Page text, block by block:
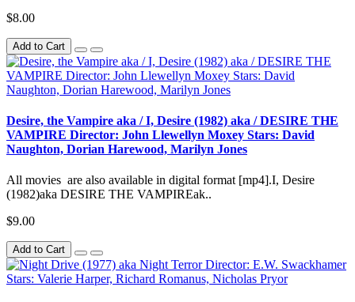
$8.00
Add to Cart
Desire, the Vampire aka / I, Desire (1982) aka / DESIRE THE
VAMPIRE Director: John Llewellyn Moxey Stars: David
Naughton, Dorian Harewood, Marilyn Jones
All movies are also available in digital format [mp4].I, Desire
(1982)aka DESIRE THE VAMPIREak..
$9.00
Add to Cart